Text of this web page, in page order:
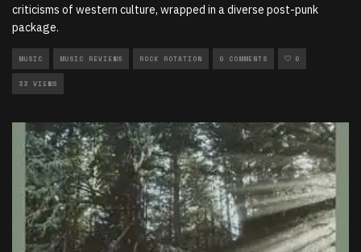
criticisms of western culture, wrapped in a diverse post-punk
package.
MUSIC MUSIC REVIEWS ROCK ROTATION 0 COMMENTS 0
33 VIEWS